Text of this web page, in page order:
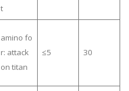
t
amino fo
r: attack
on titan
≤5 30